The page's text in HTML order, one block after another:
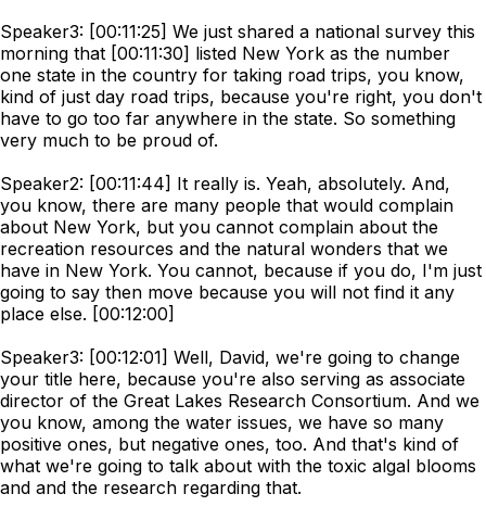
Speaker3: [00:11:25] We just shared a national survey this
morning that [00:11:30] listed New York as the number
one state in the country for taking road trips, you know,
kind of just day road trips, because you're right, you don't
have to go too far anywhere in the state. So something
very much to be proud of.
Speaker2: [00:11:44] It really is. Yeah, absolutely. And,
you know, there are many people that would complain
about New York, but you cannot complain about the
recreation resources and the natural wonders that we
have in New York. You cannot, because if you do, I'm just
going to say then move because you will not find it any
place else. [00:12:00]
Speaker3: [00:12:01] Well, David, we're going to change
your title here, because you're also serving as associate
director of the Great Lakes Research Consortium. And we
you know, among the water issues, we have so many
positive ones, but negative ones, too. And that's kind of
what we're going to talk about with the toxic algal blooms
and and the research regarding that.